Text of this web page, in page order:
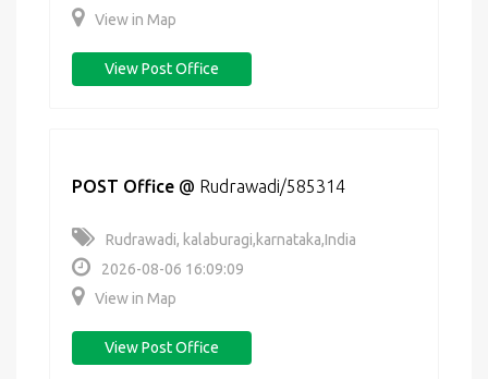
View in Map
View Post Office
POST Office @ Rudrawadi/585314
Rudrawadi, kalaburagi,karnataka,India
2026-08-06 16:09:09
View in Map
View Post Office